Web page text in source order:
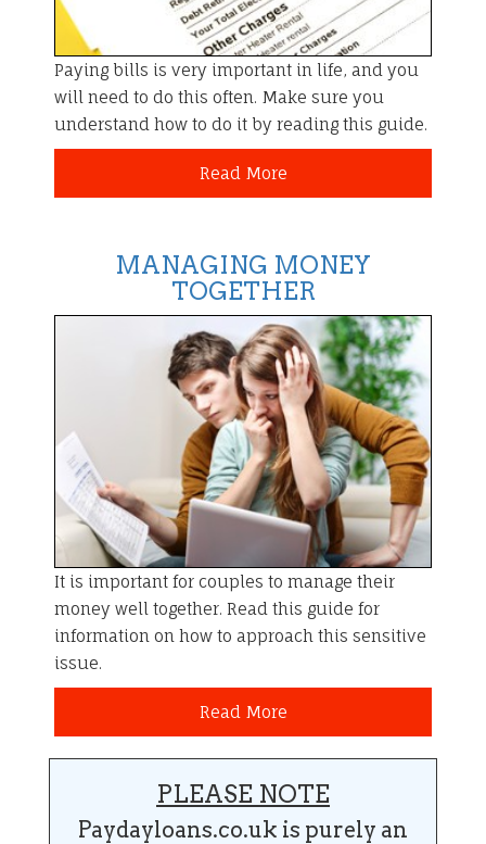
Paying bills is very important in life, and you
will need to do this often. Make sure you
understand how to do it by reading this guide.
Read More
MANAGING MONEY
TOGETHER
It is important for couples to manage their
money well together. Read this guide for
information on how to approach this sensitive
issue.
Read More
PLEASE NOTE
Paydayloans.co.uk is purely an